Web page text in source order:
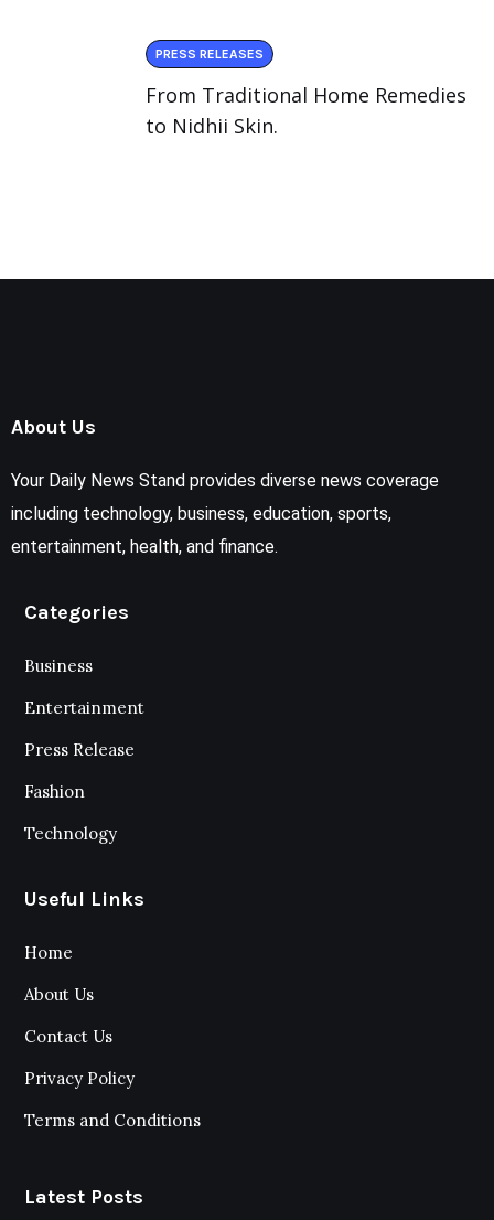
PRESS RELEASES
From Traditional Home Remedies
to Nidhii Skin.
About Us
Your Daily News Stand provides diverse news coverage
including technology, business, education, sports,
entertainment, health, and finance.
Categories
Business
Entertainment
Press Release
Fashion
Technology
Useful Links
Home
About Us
Contact Us
Privacy Policy
Terms and Conditions
Latest Posts